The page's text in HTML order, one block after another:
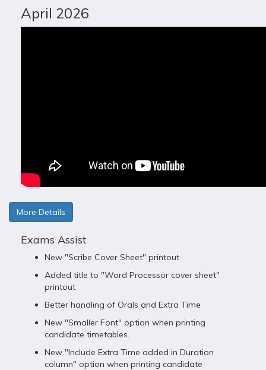
April 2026
More Details
Exams Assist
New "Scribe Cover Sheet" printout
Added title to "Word Processor cover sheet"
printout
Better handling of Orals and Extra Time
New "Smaller Font" option when printing
candidate timetables.
New "Include Extra Time added in Duration
column" option when printing candidate